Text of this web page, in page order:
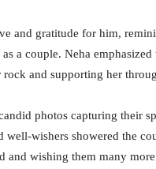
and gratitude for him,
a couple. Neha
and supporting her
photos capturing their
wishers showered the
wishing them many